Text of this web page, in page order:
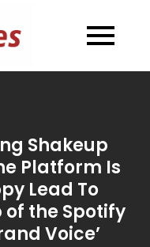
Blog –
Paytunes
Blog – Paytunes
Shakeup
Platform Is
Lead To
of the Spotify
Voice’